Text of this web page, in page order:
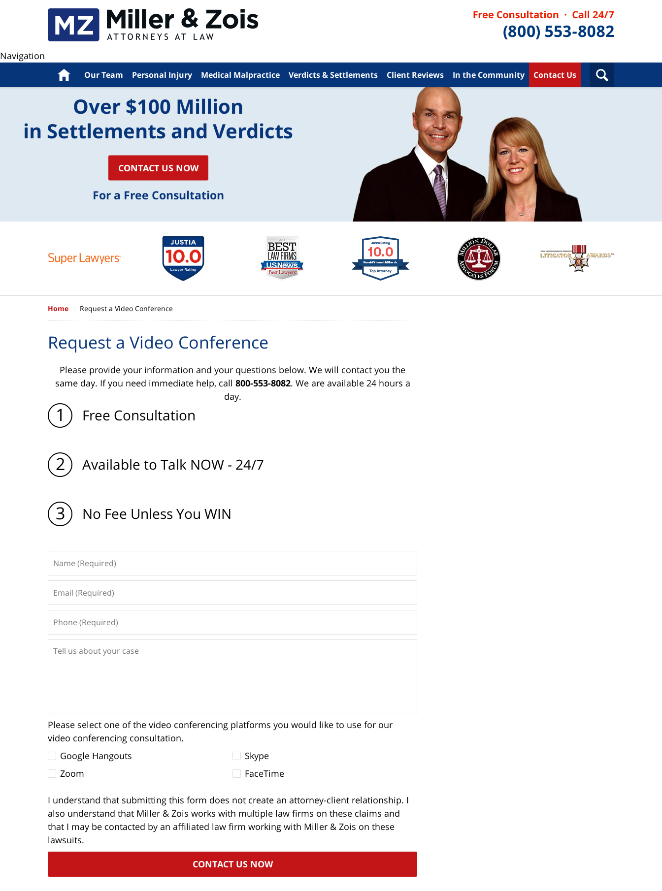
Navigation
Home Our Team Personal Injury Medical Malpractice Verdicts & Settlements Client Reviews In the Community Contact Us
Over $100 Million
in Settlements and Verdicts
CONTACT US NOW
For a Free Consultation
Home Request a Video Conference
Request a Video Conference
Please provide your information and your questions below. We will contact you the
same day. If you need immediate help, call 800-553-8082. We are available 24 hours a
day.
1 Free Consultation
2 Available to Talk NOW - 24/7
3 No Fee Unless You WIN
Please select one of the video conferencing platforms you would like to use for our
video conferencing consultation.
Google Hangouts
Skype
Zoom
FaceTime
I understand that submitting this form does not create an attorney-client relationship. I
also understand that Miller & Zois works with multiple law firms on these claims and
that I may be contacted by an affiliated law firm working with Miller & Zois on these
lawsuits.
CONTACT US NOW